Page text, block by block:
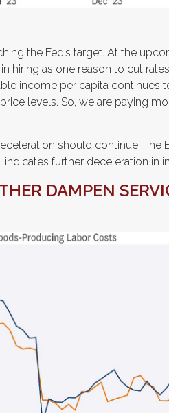
the Fed’s target. At the
hiring as one reason to cut
income per capita continues
levels. So, we are paying
should continue. The
indicates further deceleration in
DAMPEN